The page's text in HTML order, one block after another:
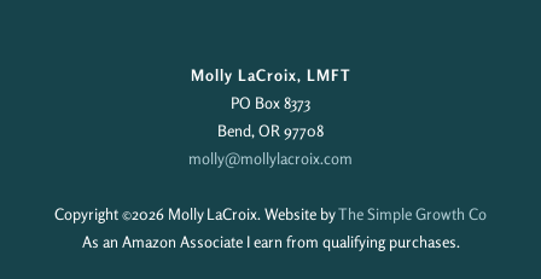
Molly LaCroix, LMFT
PO Box 8373
Bend, OR 97708
molly@mollylacroix.com
Copyright ©2026 Molly LaCroix. Website byThe Simple Growth Co
As an Amazon Associate I earn from qualifying purchases.